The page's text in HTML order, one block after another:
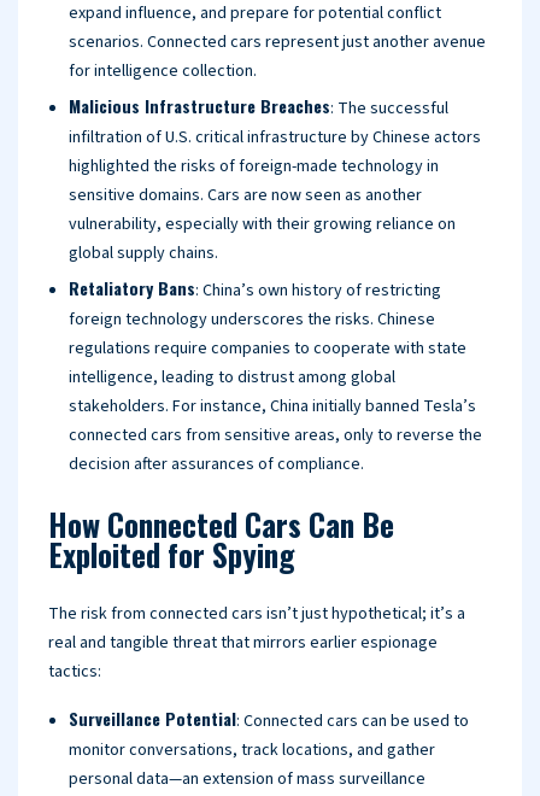
expand influence, and prepare for potential conflict
scenarios. Connected cars represent just another avenue
for intelligence collection.
Malicious Infrastructure Breaches: The successful
infiltration of U.S. critical infrastructure by Chinese actors
highlighted the risks of foreign-made technology in
sensitive domains. Cars are now seen as another
vulnerability, especially with their growing reliance on
global supply chains.
Retaliatory Bans: China’s own history of restricting
foreign technology underscores the risks. Chinese
regulations require companies to cooperate with state
intelligence, leading to distrust among global
stakeholders. For instance, China initially banned Tesla’s
connected cars from sensitive areas, only to reverse the
decision after assurances of compliance.
How Connected Cars Can Be
Exploited for Spying
The risk from connected cars isn’t just hypothetical; it’s a
real and tangible threat that mirrors earlier espionage
tactics:
Surveillance Potential: Connected cars can be used to
monitor conversations, track locations, and gather
personal data—an extension of mass surveillance